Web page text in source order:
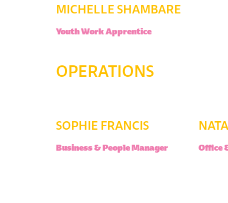
MICHELLE SHAMBARE
Youth Work Apprentice
OPERATIONS
SOPHIE FRANCIS
Business & People Manager Office